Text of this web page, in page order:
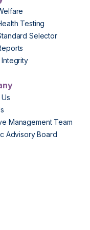
Testing
Selector
Management Team
Advisory Board